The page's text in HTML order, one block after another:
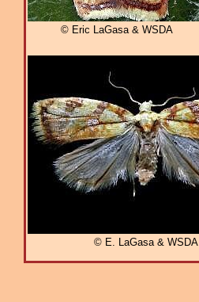
© Eric LaGasa & WSDA
© E. LaGasa & WSDA